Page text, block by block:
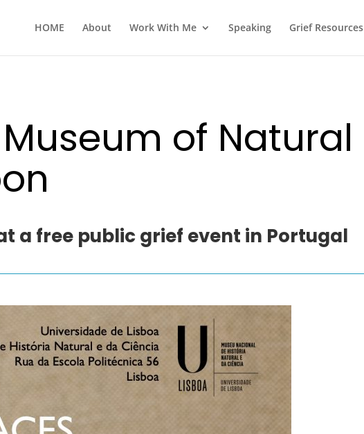
HOME About Work With Me Speaking Grief Resources
of Natural
a free public grief event in Portugal